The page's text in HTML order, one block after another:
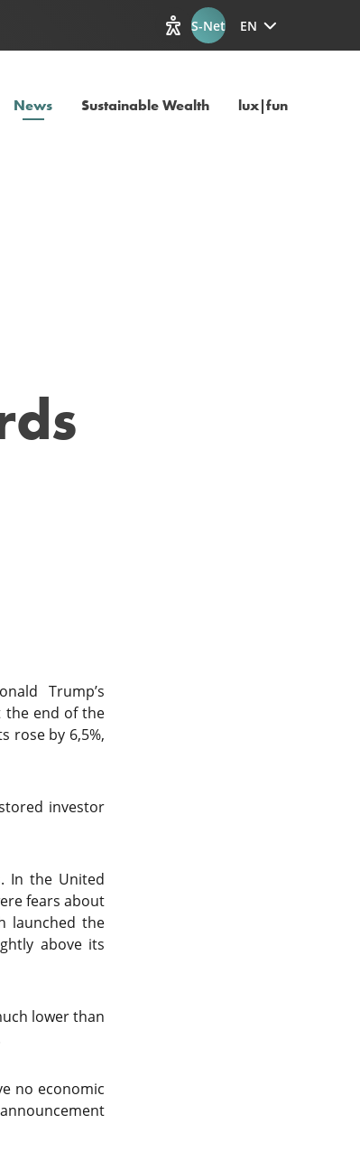
View accessibility options
S-Net EN
NewsCurrent Page
Sustainable Wealth lux|funds
Trump’s
the end of the
rose by 6,5%,
investor
In the United
fears about
launched the
above its
lower than
no economic